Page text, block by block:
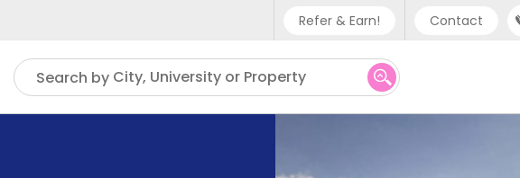
Refer & Earn! Contact
Phone support
UK - +44 (0) 20 3871 8666
Search by City, University or Property